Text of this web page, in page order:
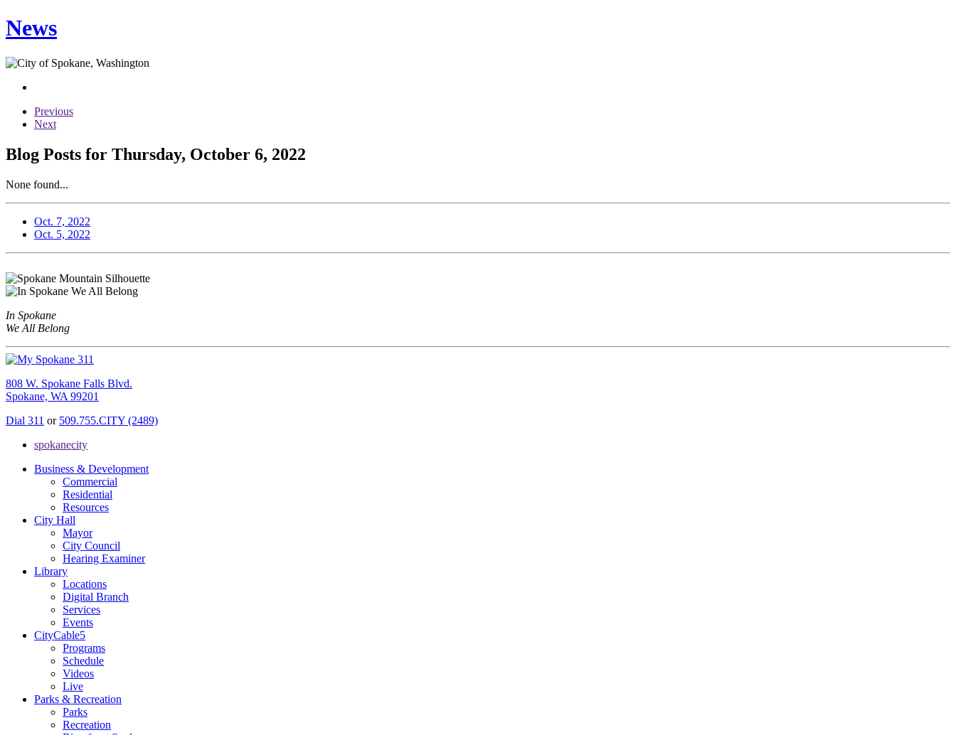
News
Previous
Next
Blog Posts for Thursday, October 6, 2022
None found...
Oct. 7, 2022
Oct. 5, 2022
In Spokane
We All Belong
808 W. Spokane Falls Blvd.
Spokane, WA 99201
Dial 311 or 509.755.CITY (2489)
spokanecity
Business & Development
Commercial
Residential
Resources
City Hall
Mayor
City Council
Hearing Examiner
Library
Locations
Digital Branch
Services
Events
CityCable5
Programs
Schedule
Videos
Live
Parks & Recreation
Parks
Recreation